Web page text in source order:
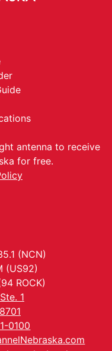
antenna to receive
for free.
(NCN)
(US92)
ROCK)
1
0100